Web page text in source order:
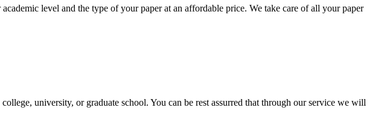
level and the type of your paper at an affordable price. We take care of all your paper
university, or graduate school. You can be rest assurred that through our service we will